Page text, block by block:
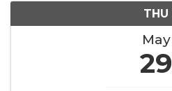
THU
May
29